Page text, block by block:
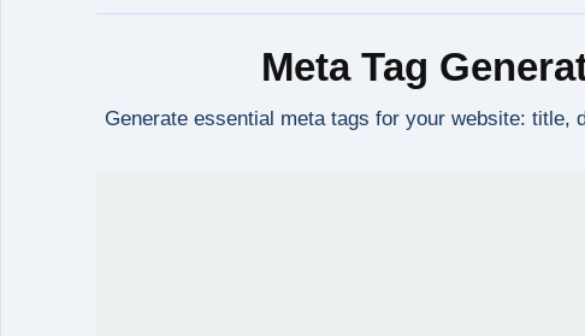
Meta Tag
Generate essential meta tags for your website: